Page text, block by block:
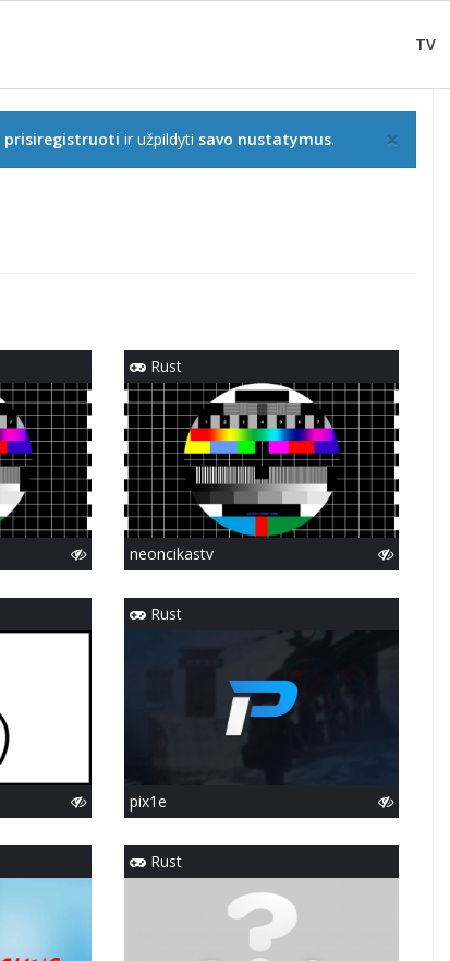
TV
×
prisiregistruoti ir užpildyti savo nustatymus.
Rust
neoncikastv
Rust
pix1e
Rust